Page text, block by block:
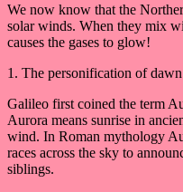
We now know that the
solar winds. When they mix
causes the gases to glow!
1. The personification of dawn
Galileo first coined the term
Aurora means sunrise in
wind. In Roman mythology
races across the sky to
siblings.